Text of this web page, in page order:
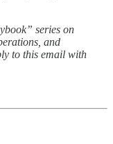
series on
and
to this email with